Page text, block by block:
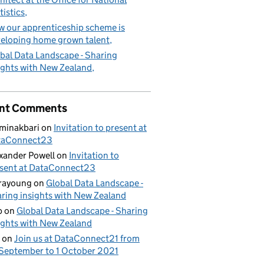
our apprenticeship scheme is
home grown talent
Data Landscape - Sharing
with New Zealand
Comments
on Invitation to present at
Powellon Invitation to
at DataConnect23
on Global Data Landscape -
insights with New Zealand
on Global Data Landscape - Sharing
with New Zealand
on Join us at DataConnect21 from
to 1 October 2021